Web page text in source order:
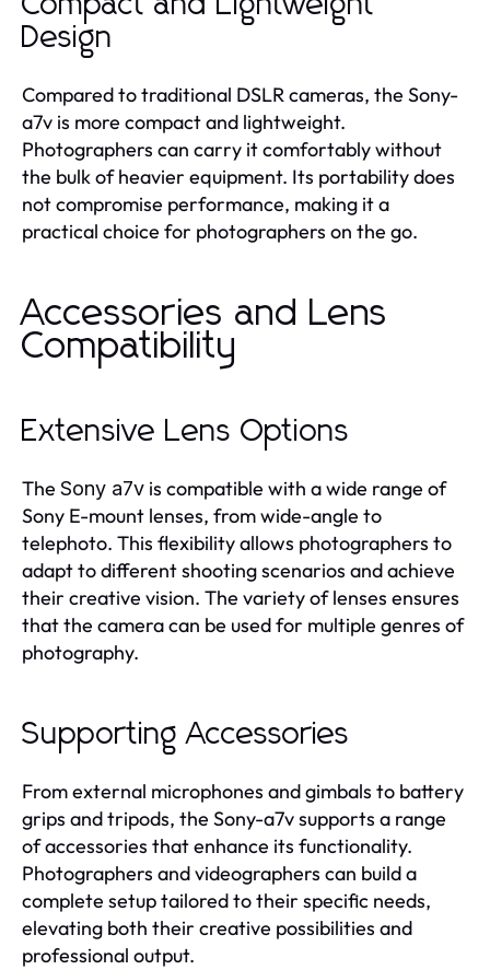
Design
Compared to traditional DSLR cameras, the Sony-
a7v is more compact and lightweight.
Photographers can carry it comfortably without
the bulk of heavier equipment. Its portability does
not compromise performance, making it a
practical choice for photographers on the go.
Accessories and Lens
Compatibility
Extensive Lens Options
The Sony a7v is compatible with a wide range of
Sony E-mount lenses, from wide-angle to
telephoto. This flexibility allows photographers to
adapt to different shooting scenarios and achieve
their creative vision. The variety of lenses ensures
that the camera can be used for multiple genres of
photography.
Supporting Accessories
From external microphones and gimbals to battery
grips and tripods, the Sony-a7v supports a range
of accessories that enhance its functionality.
Photographers and videographers can build a
complete setup tailored to their specific needs,
elevating both their creative possibilities and
professional output.